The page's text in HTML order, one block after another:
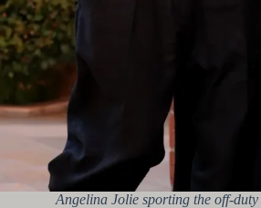
Angelina Jolie sporting the off-